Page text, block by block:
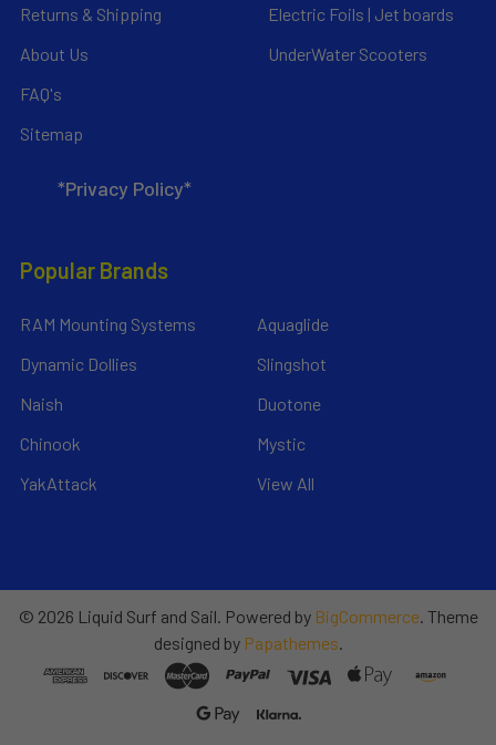
Returns & Shipping
About Us
FAQ's
Sitemap
*Privacy Policy*
Electric Foils | Jet boards
UnderWater Scooters
Popular Brands
RAM Mounting Systems
Dynamic Dollies
Naish
Chinook
YakAttack
Aquaglide
Slingshot
Duotone
Mystic
View All
© 2026 Liquid Surf and Sail. Powered by BigCommerce. Theme
designed by Papathemes.